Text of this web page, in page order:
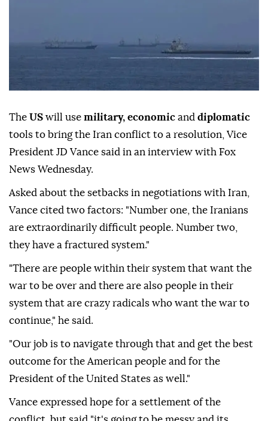
The US will use military, economic and diplomatic
tools to bring the Iran conflict to a resolution, Vice
President JD Vance said in an interview with Fox
News Wednesday.
Asked about the setbacks in negotiations with Iran,
Vance cited two factors: "Number one, the Iranians
are extraordinarily difficult people. Number two,
they have a fractured system."
"There are people within their system that want the
war to be over and there are also people in their
system that are crazy radicals who want the war to
continue," he said.
"Our job is to navigate through that and get the best
outcome for the American people and for the
President of the United States as well."
Vance expressed hope for a settlement of the